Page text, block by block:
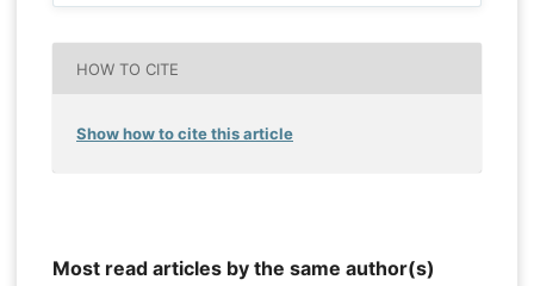
HOW TO CITE
Show how to cite this article
Most read articles by the same author(s)